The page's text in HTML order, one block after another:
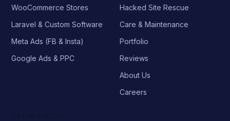
WooCommerce Stores
Laravel & Custom Software
Meta Ads (FB & Insta)
Google Ads & PPC
Hacked Site Rescue
Care & Maintenance
Portfolio
Reviews
About Us
Careers